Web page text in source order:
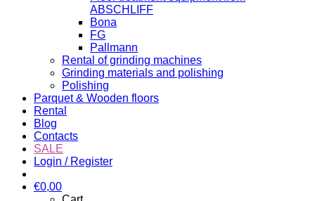
ABSCHLIFF
Bona
FG
Pallmann
Rental of grinding machines
Grinding materials and polishing
Polishing
Parquet & Wooden floors
Rental
Blog
Contacts
SALE
Login / Register
€0,00